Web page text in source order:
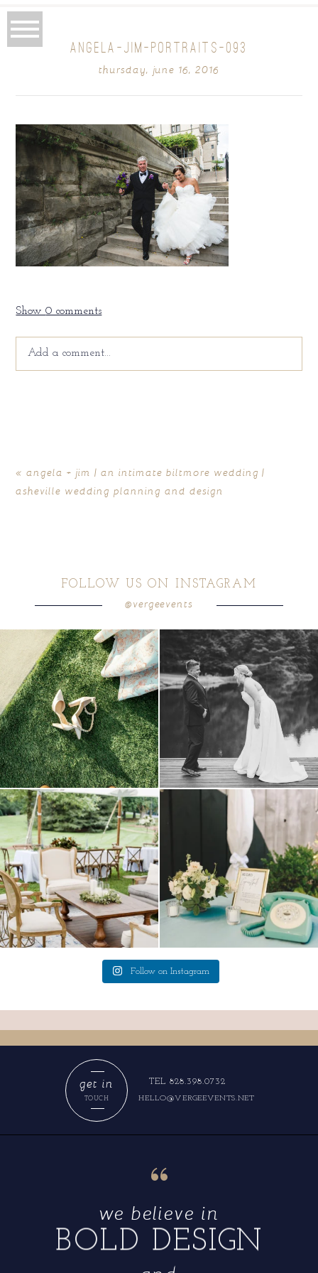
ANGELA-JIM-PORTRAITS-093
thursday, june 16, 2016
Show0 comments
Add a comment...
« angela + jim | an intimate biltmore wedding |
asheville wedding planning and design
FOLLOW US ON INSTAGRAM
@vergeevents
because sometimes the shoes just have to
come...
6 1
all smiles can`t wait to see these two...
16 1
lounges mixed with the dining area gives
your...
9 0
a trend we are STILL loving? the audio
0
Follow on Instagram
HELLO@VERGEEVENTS.NET
TEL 828.398.0732
TOUCH
get in
BOLD DESIGN
we believe in
“